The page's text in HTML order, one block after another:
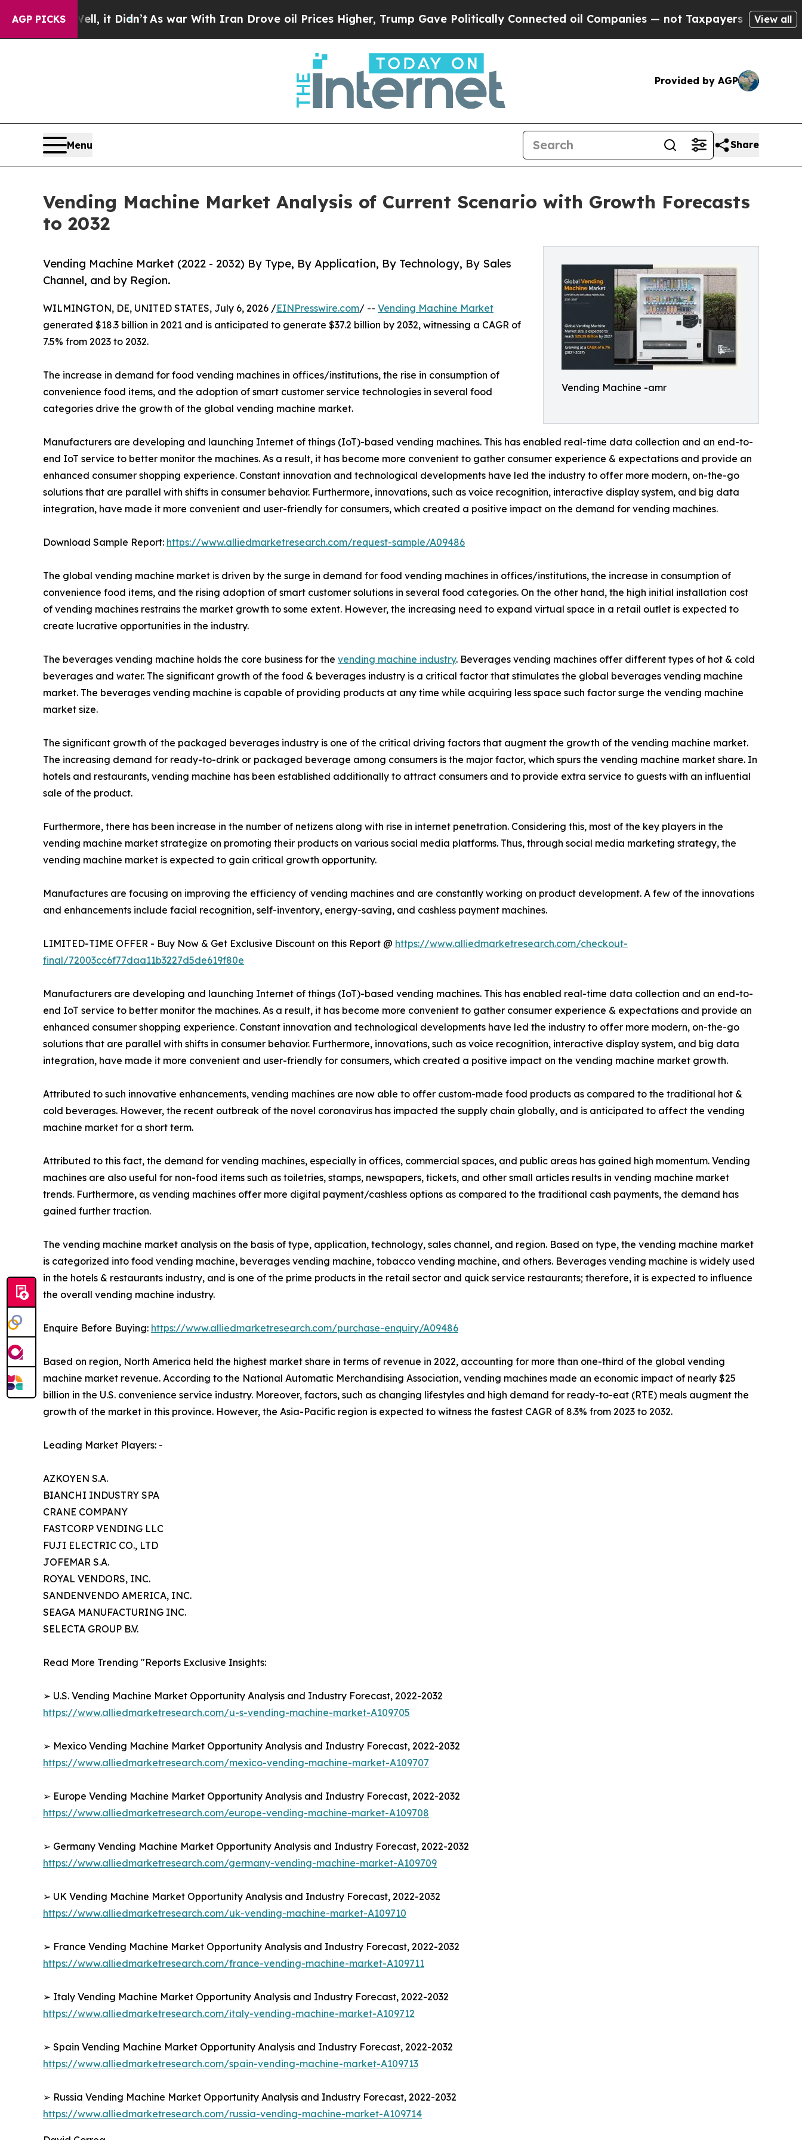
AGP PICKS
it Didn’t As war With Iran Drove oil Prices Higher, Trump Gave Politically Connected oil Companies — not Taxpayers — the Chance to Cash
View all
Provided by AGP
Menu Share
Vending Machine Market Analysis of Current Scenario with Growth Forecasts
to 2032
Vending Machine -amr
Vending Machine Market (2022 - 2032) By Type, By Application, By Technology, By Sales
Channel, and by Region.
WILMINGTON, DE, UNITED STATES, July 6, 2026 /EINPresswire.com/ -- Vending Machine Market
generated $18.3 billion in 2021 and is anticipated to generate $37.2 billion by 2032, witnessing a CAGR of
7.5% from 2023 to 2032.
The increase in demand for food vending machines in offices/institutions, the rise in consumption of
convenience food items, and the adoption of smart customer service technologies in several food
categories drive the growth of the global vending machine market.
Manufacturers are developing and launching Internet of things (IoT)-based vending machines. This has enabled real-time data collection and an end-to-
end IoT service to better monitor the machines. As a result, it has become more convenient to gather consumer experience & expectations and provide an
enhanced consumer shopping experience. Constant innovation and technological developments have led the industry to offer more modern, on-the-go
solutions that are parallel with shifts in consumer behavior. Furthermore, innovations, such as voice recognition, interactive display system, and big data
integration, have made it more convenient and user-friendly for consumers, which created a positive impact on the demand for vending machines.
Download Sample Report: https://www.alliedmarketresearch.com/request-sample/A09486
The global vending machine market is driven by the surge in demand for food vending machines in offices/institutions, the increase in consumption of
convenience food items, and the rising adoption of smart customer solutions in several food categories. On the other hand, the high initial installation cost
of vending machines restrains the market growth to some extent. However, the increasing need to expand virtual space in a retail outlet is expected to
create lucrative opportunities in the industry.
The beverages vending machine holds the core business for the vending machine industry. Beverages vending machines offer different types of hot & cold
beverages and water. The significant growth of the food & beverages industry is a critical factor that stimulates the global beverages vending machine
market. The beverages vending machine is capable of providing products at any time while acquiring less space such factor surge the vending machine
market size.
The significant growth of the packaged beverages industry is one of the critical driving factors that augment the growth of the vending machine market.
The increasing demand for ready-to-drink or packaged beverage among consumers is the major factor, which spurs the vending machine market share. In
hotels and restaurants, vending machine has been established additionally to attract consumers and to provide extra service to guests with an influential
sale of the product.
Furthermore, there has been increase in the number of netizens along with rise in internet penetration. Considering this, most of the key players in the
vending machine market strategize on promoting their products on various social media platforms. Thus, through social media marketing strategy, the
vending machine market is expected to gain critical growth opportunity.
Manufactures are focusing on improving the efficiency of vending machines and are constantly working on product development. A few of the innovations
and enhancements include facial recognition, self-inventory, energy-saving, and cashless payment machines.
LIMITED-TIME OFFER - Buy Now & Get Exclusive Discount on this Report @ https://www.alliedmarketresearch.com/checkout-
final/72003cc6f77daa11b3227d5de619f80e
Manufacturers are developing and launching Internet of things (IoT)-based vending machines. This has enabled real-time data collection and an end-to-
end IoT service to better monitor the machines. As a result, it has become more convenient to gather consumer experience & expectations and provide an
enhanced consumer shopping experience. Constant innovation and technological developments have led the industry to offer more modern, on-the-go
solutions that are parallel with shifts in consumer behavior. Furthermore, innovations, such as voice recognition, interactive display system, and big data
integration, have made it more convenient and user-friendly for consumers, which created a positive impact on the vending machine market growth.
Attributed to such innovative enhancements, vending machines are now able to offer custom-made food products as compared to the traditional hot &
cold beverages. However, the recent outbreak of the novel coronavirus has impacted the supply chain globally, and is anticipated to affect the vending
machine market for a short term.
Attributed to this fact, the demand for vending machines, especially in offices, commercial spaces, and public areas has gained high momentum. Vending
machines are also useful for non-food items such as toiletries, stamps, newspapers, tickets, and other small articles results in vending machine market
trends. Furthermore, as vending machines offer more digital payment/cashless options as compared to the traditional cash payments, the demand has
gained further traction.
The vending machine market analysis on the basis of type, application, technology, sales channel, and region. Based on type, the vending machine market
is categorized into food vending machine, beverages vending machine, tobacco vending machine, and others. Beverages vending machine is widely used
in the hotels & restaurants industry, and is one of the prime products in the retail sector and quick service restaurants; therefore, it is expected to influence
the overall vending machine industry.
Enquire Before Buying: https://www.alliedmarketresearch.com/purchase-enquiry/A09486
Based on region, North America held the highest market share in terms of revenue in 2022, accounting for more than one-third of the global vending
machine market revenue. According to the National Automatic Merchandising Association, vending machines made an economic impact of nearly $25
billion in the U.S. convenience service industry. Moreover, factors, such as changing lifestyles and high demand for ready-to-eat (RTE) meals augment the
growth of the market in this province. However, the Asia-Pacific region is expected to witness the fastest CAGR of 8.3% from 2023 to 2032.
Leading Market Players: -
AZKOYEN S.A.
BIANCHI INDUSTRY SPA
CRANE COMPANY
FASTCORP VENDING LLC
FUJI ELECTRIC CO., LTD
JOFEMAR S.A.
ROYAL VENDORS, INC.
SANDENVENDO AMERICA, INC.
SEAGA MANUFACTURING INC.
SELECTA GROUP B.V.
Read More Trending "Reports Exclusive Insights:
➢ U.S. Vending Machine Market Opportunity Analysis and Industry Forecast, 2022-2032
https://www.alliedmarketresearch.com/u-s-vending-machine-market-A109705
➢ Mexico Vending Machine Market Opportunity Analysis and Industry Forecast, 2022-2032
https://www.alliedmarketresearch.com/mexico-vending-machine-market-A109707
➢ Europe Vending Machine Market Opportunity Analysis and Industry Forecast, 2022-2032
https://www.alliedmarketresearch.com/europe-vending-machine-market-A109708
➢ Germany Vending Machine Market Opportunity Analysis and Industry Forecast, 2022-2032
https://www.alliedmarketresearch.com/germany-vending-machine-market-A109709
➢ UK Vending Machine Market Opportunity Analysis and Industry Forecast, 2022-2032
https://www.alliedmarketresearch.com/uk-vending-machine-market-A109710
➢ France Vending Machine Market Opportunity Analysis and Industry Forecast, 2022-2032
https://www.alliedmarketresearch.com/france-vending-machine-market-A109711
➢ Italy Vending Machine Market Opportunity Analysis and Industry Forecast, 2022-2032
https://www.alliedmarketresearch.com/italy-vending-machine-market-A109712
➢ Spain Vending Machine Market Opportunity Analysis and Industry Forecast, 2022-2032
https://www.alliedmarketresearch.com/spain-vending-machine-market-A109713
➢ Russia Vending Machine Market Opportunity Analysis and Industry Forecast, 2022-2032
https://www.alliedmarketresearch.com/russia-vending-machine-market-A109714